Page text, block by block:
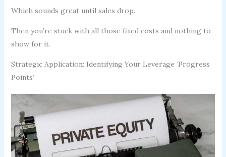
Which sounds great until sales drop.
Then you’re stuck with all those fixed costs and nothing to
show for it.
Strategic Application: Identifying Your Leverage ‘Progress
Points’